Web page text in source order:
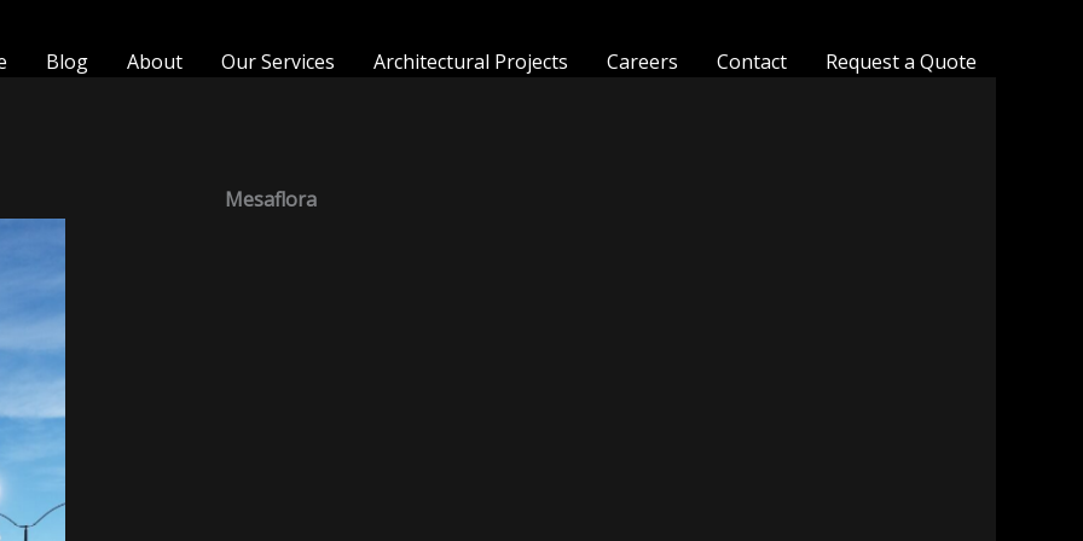
Blog About Our Services Architectural Projects Careers Contact Request a Quote
Mesaflora